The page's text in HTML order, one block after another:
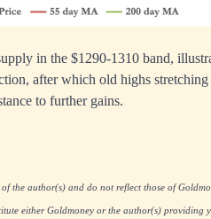
in the $1290-1310 band,
after which old highs stretching
to further gains.
the author(s) and do not reflect those of
either Goldmoney or the author(s) providing